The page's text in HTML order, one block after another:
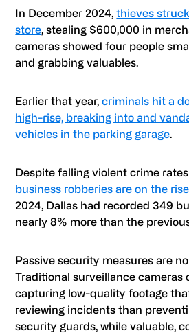
In December 2024,thieves
store, stealing $600,000 in
cameras showed four people
and grabbing valuables.
Earlier that year,criminals hit a
high-rise, breaking into and
vehicles in the parking garage.
Despite falling violent crime
business robberies are on the rise
2024, Dallas had recorded 349
nearly 8% more than the
Passive security measures are
Traditional surveillance cameras
capturing low-quality footage
reviewing incidents than
security guards, while valuable,